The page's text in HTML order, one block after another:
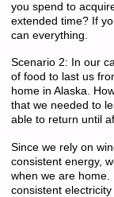
you spend to
extended time? If
can everything.
Scenario 2: In our
of food to last us
home in Alaska.
that we needed to
able to return until
Since we rely on
consistent energy,
when we are home.
consistent